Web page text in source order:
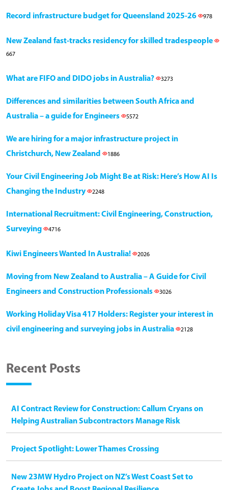
Record infrastructure budget for Queensland 2025-26 978
New Zealand fast-tracks residency for skilled tradespeople
667
What are FIFO and DIDO jobs in Australia? 3273
Differences and similarities between South Africa and
Australia – a guide for Engineers
5572
We are hiring for a major infrastructure project in
Christchurch, New Zealand
1886
Your Civil Engineering Job Might Be at Risk: Here’s How AI Is
Changing the Industry
2248
International Recruitment: Civil Engineering, Construction,
Surveying
4716
Kiwi Engineers Wanted In Australia! 2026
Moving from New Zealand to Australia – A Guide for Civil
Engineers and Construction Professionals
3026
Working Holiday Visa 417 Holders: Register your interest in
civil engineering and surveying jobs in Australia
2128
Recent Posts
AI Contract Review for Construction: Callum Cryans on
Helping Australian Subcontractors Manage Risk
Project Spotlight: Lower Thames Crossing
New 23MW Hydro Project on NZ’s West Coast Set to